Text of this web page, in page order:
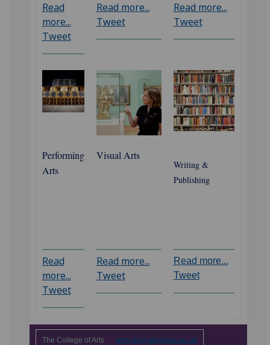
Read
more...
Tweet
Read more...
Tweet
Read more...
Tweet
‌Performing
Arts
Visual Arts
Writing &
Publishing
Read
more...
Tweet
Read more...
Tweet
Read more...
Tweet
The College of Arts arts-ke@glasgow.ac.uk